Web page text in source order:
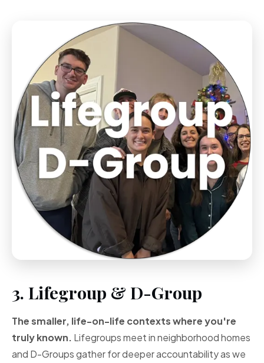
3. Lifegroup & D-Group
The smaller, life-on-life contexts where you're
truly known. Lifegroups meet in neighborhood homes
and D-Groups gather for deeper accountability as we